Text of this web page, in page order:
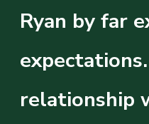
Ryan by far
relationship